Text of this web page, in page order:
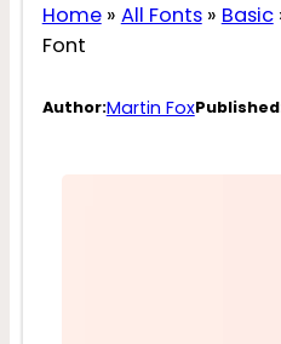
Home» All Fonts» Basic
Font
Author:Martin Fox